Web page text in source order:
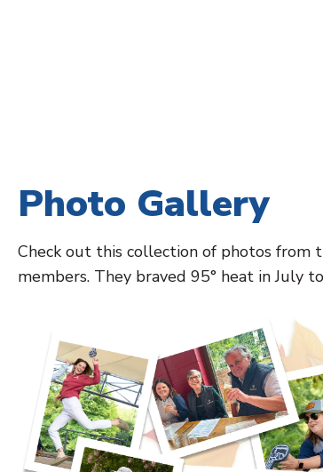
Photo Gallery
Check out this collection of photos from
members. They braved 95° heat in July